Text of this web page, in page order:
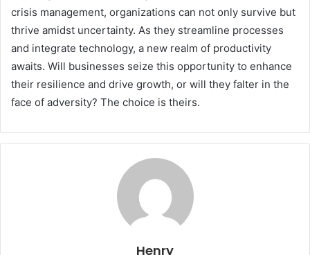
crisis management, organizations can not only survive but
thrive amidst uncertainty. As they streamline processes
and integrate technology, a new realm of productivity
awaits. Will businesses seize this opportunity to enhance
their resilience and drive growth, or will they falter in the
face of adversity? The choice is theirs.
Henry